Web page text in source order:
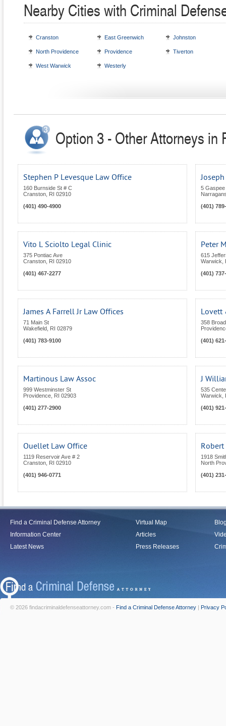
Nearby Cities with Criminal
Cranston East Greenwich Johnston
North Providence Providence Tiverton
West Warwick Westerly
Option 3 - Other Attorneys in
Stephen P Levesque Law Office
160 Burnside St # C
Cranston
RI 02910
(401) 490-4900
5 Gaspee
(401)
Vito L Sciolto Legal Clinic
375 Pontiac Ave
Cranston
RI 02910
(401) 467-2277
Peter
615
Warwick
(401)
James A Farrell Jr Law Offices
71 Main St
Wakefield
RI 02879
(401) 783-9100
Lovett
358
(401)
Martinous Law Assoc
999 Westminster St
Providence
RI 02903
(401) 277-2900
J
535
Warwick
(401)
Ouellet Law Office
1119 Reservoir Ave # 2
Cranston
RI 02910
(401) 946-0771
Robert
1918
North
(401)
Find a Criminal Defense Attorney
Information Center
Latest News
Virtual Map
Articles
Press Releases
© 2026 findacriminaldefenseattorney.com - Find a Criminal Defense Attorney | Privacy